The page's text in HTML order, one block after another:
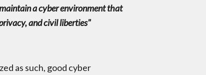
a cyber environment that
and civil liberties"
as such, good cyber